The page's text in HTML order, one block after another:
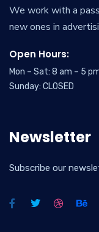
We work with a
new ones in
Open Hours:
Mon – Sat: 8 am – 5
Sunday: CLOSED
Newsletter
Subscribe our